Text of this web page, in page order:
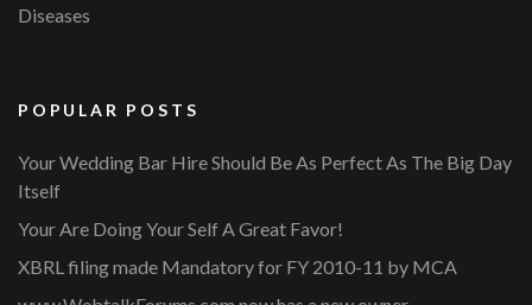
Diseases
POPULAR POSTS
Your Wedding Bar Hire Should Be As Perfect As The Big Day
Itself
Your Are Doing Your Self A Great Favor!
XBRL filing made Mandatory for FY 2010-11 by MCA